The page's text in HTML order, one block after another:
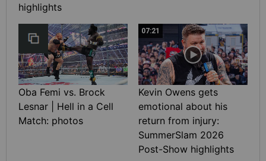
highlights
Oba Femi vs. Brock
Lesnar | Hell in a Cell
Match: photos
07:21
Kevin Owens gets
emotional about his
return from injury:
SummerSlam 2026
Post-Show highlights